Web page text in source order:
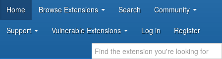
DEVELOPER RESOURCES
Home Browse Extensions Search Community
Support Vulnerable Extensions Log in Register